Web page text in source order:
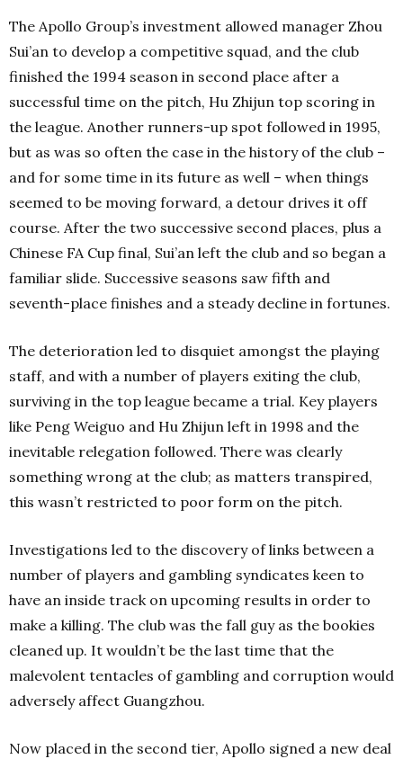
The Apollo Group’s investment allowed manager Zhou
Sui’an to develop a competitive squad, and the club
finished the 1994 season in second place after a
successful time on the pitch, Hu Zhijun top scoring in
the league. Another runners-up spot followed in 1995,
but as was so often the case in the history of the club –
and for some time in its future as well – when things
seemed to be moving forward, a detour drives it off
course. After the two successive second places, plus a
Chinese FA Cup final, Sui’an left the club and so began a
familiar slide. Successive seasons saw fifth and
seventh-place finishes and a steady decline in fortunes.
The deterioration led to disquiet amongst the playing
staff, and with a number of players exiting the club,
surviving in the top league became a trial. Key players
like Peng Weiguo and Hu Zhijun left in 1998 and the
inevitable relegation followed. There was clearly
something wrong at the club; as matters transpired,
this wasn’t restricted to poor form on the pitch.
Investigations led to the discovery of links between a
number of players and gambling syndicates keen to
have an inside track on upcoming results in order to
make a killing. The club was the fall guy as the bookies
cleaned up. It wouldn’t be the last time that the
malevolent tentacles of gambling and corruption would
adversely affect Guangzhou.
Now placed in the second tier, Apollo signed a new deal